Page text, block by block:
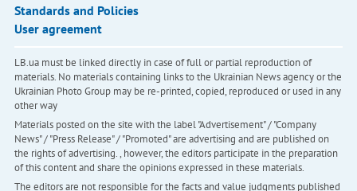
Standards and Policies
User agreement
LB.ua must be linked directly in case of full or partial reproduction of
materials. No materials containing links to the Ukrainian News agency or the
Ukrainian Photo Group may be re-printed, copied, reproduced or used in any
other way
Materials posted on the site with the label "Advertisement" / "Company
News" / "Press Release" / "Promoted" are advertising and are published on
the rights of advertising. , however, the editors participate in the preparation
of this content and share the opinions expressed in these materials.
The editors are not responsible for the facts and value judgments published